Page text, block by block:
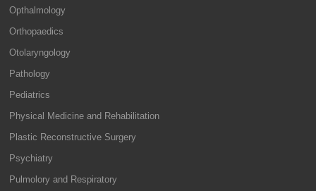
Opthalmology
Orthopaedics
Otolaryngology
Pathology
Pediatrics
Physical Medicine and Rehabilitation
Plastic Reconstructive Surgery
Psychiatry
Pulmolory and Respiratory